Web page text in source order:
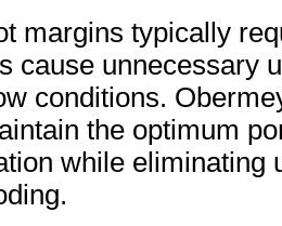
margins typically
cause unnecessary
conditions.
the optimum
while eliminating